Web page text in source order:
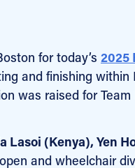
for today’s 2025
and finishing within
was raised for Team
Lasoi (Kenya), Yen
and wheelchair